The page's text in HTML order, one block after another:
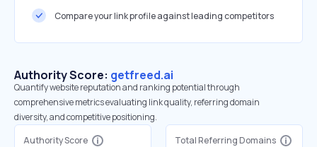
Compare your link profile against leading competitors
Authority Score: getfreed.ai
Quantify website reputation and ranking potential through
comprehensive metrics evaluating link quality, referring domain
diversity, and competitive positioning.
Authority Score
Total Referring Domains